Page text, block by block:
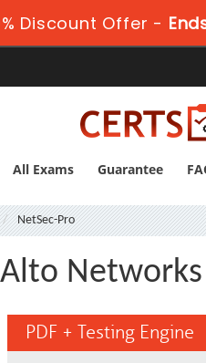
Discount Offer -
All Exams Guarantee
NetSec-Pro
PDF + Testing Engine